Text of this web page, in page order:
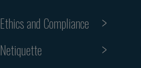
Ethics and Compliance
Netiquette